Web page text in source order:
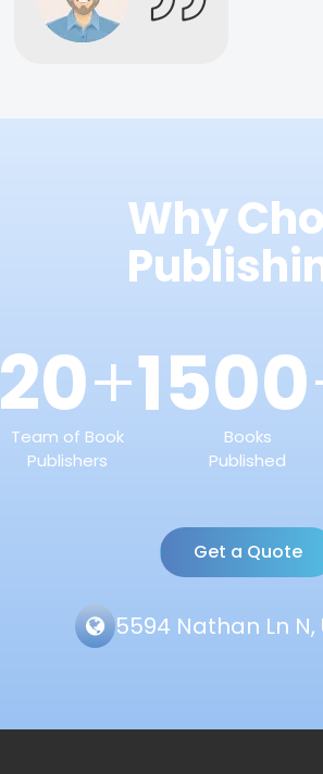
Why
20+
Team of Book
Publishers
1500
Books
Published
Get a Quote
5594 Nathan Ln N,